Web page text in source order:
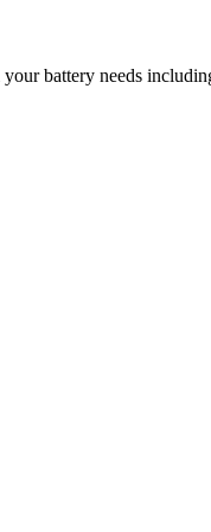
battery needs